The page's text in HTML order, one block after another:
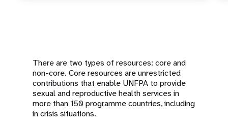
There are two types of resources: core and
non-core. Core resources are unrestricted
contributions that enable UNFPA to provide
sexual and reproductive health services in
more than 150 programme countries, including
in crisis situations.